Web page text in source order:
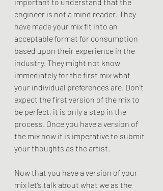
engineer is not a mind reader. They
have made your mix fit into an
acceptable format for consumption
based upon their experience in the
industry. They might not know
immediately for the first mix what
your individual preferences are. Don't
expect the first version of the mix to
be perfect, it is only a step in the
process. Once you have a version of
the mix now it is imperative to submit
your thoughts as the artist.
Now that you have a version of your
mix let’s talk about what we as the